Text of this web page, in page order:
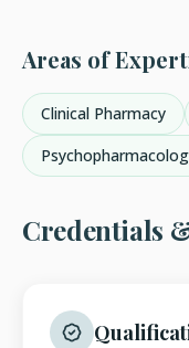
Areas of
Clinical Pharmacy
Credentials